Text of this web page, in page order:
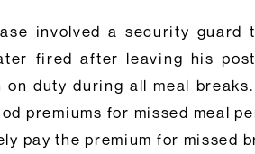
involved a security guard
fired after leaving his
duty during all meal
premiums for missed meal
pay the premium for missed